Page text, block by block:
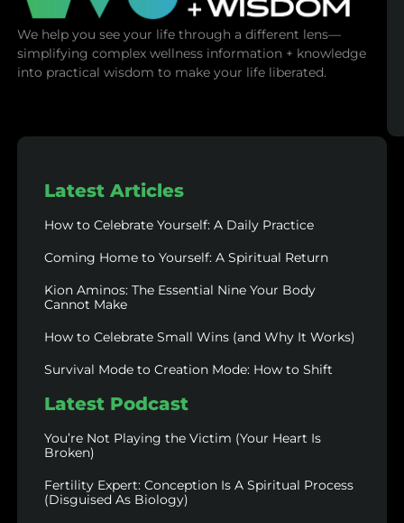
We help you see your life through a different lens—
simplifying complex wellness information + knowledge
into practical wisdom to make your life liberated.
Latest Articles
How to Celebrate Yourself: A Daily Practice
Coming Home to Yourself: A Spiritual Return
Kion Aminos: The Essential Nine Your Body
Cannot Make
How to Celebrate Small Wins (and Why It Works)
Survival Mode to Creation Mode: How to Shift
Latest Podcast
You’re Not Playing the Victim (Your Heart Is
Broken)
Fertility Expert: Conception Is A Spiritual Process
(Disguised As Biology)